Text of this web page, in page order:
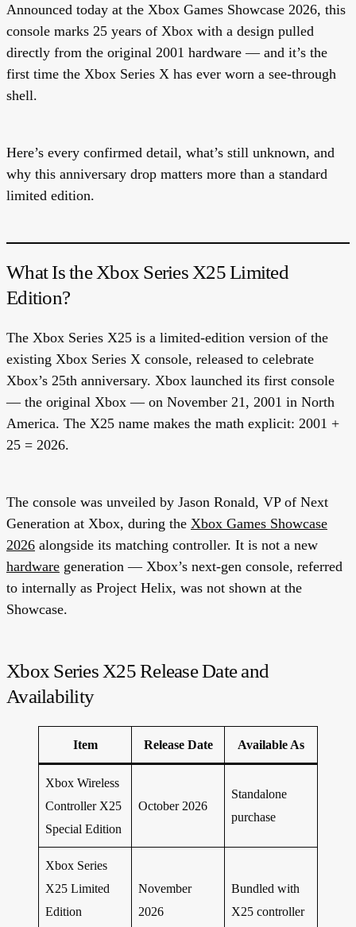
Announced today at the Xbox Games Showcase 2026, this
console marks 25 years of Xbox with a design pulled
directly from the original 2001 hardware — and it’s the
first time the Xbox Series X has ever worn a see-through
shell.
Here’s every confirmed detail, what’s still unknown, and
why this anniversary drop matters more than a standard
limited edition.
What Is the Xbox Series X25 Limited
Edition?
The Xbox Series X25 is a limited-edition version of the
existing Xbox Series X console, released to celebrate
Xbox’s 25th anniversary. Xbox launched its first console
— the original Xbox — on November 21, 2001 in North
America. The X25 name makes the math explicit: 2001 +
25 = 2026.
The console was unveiled by Jason Ronald, VP of Next
Generation at Xbox, during the Xbox Games Showcase
2026 alongside its matching controller. It is not a new
hardware generation — Xbox’s next-gen console, referred
to internally as Project Helix, was not shown at the
Showcase.
Xbox Series X25 Release Date and
Availability
Item Release Date Available As
Xbox Wireless
Controller X25
Special Edition
October 2026
Standalone
purchase
Xbox Series
X25 Limited
Edition
November
2026
Bundled with
X25 controller